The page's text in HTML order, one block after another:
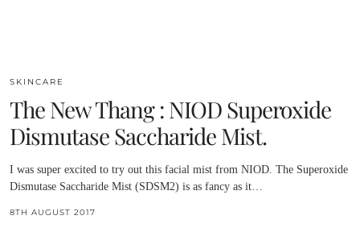
SKINCARE
The New Thang : NIOD Superoxide
Dismutase Saccharide Mist.
I was super excited to try out this facial mist from NIOD. The Superoxide
Dismutase Saccharide Mist (SDSM2) is as fancy as it…
8TH AUGUST 2017